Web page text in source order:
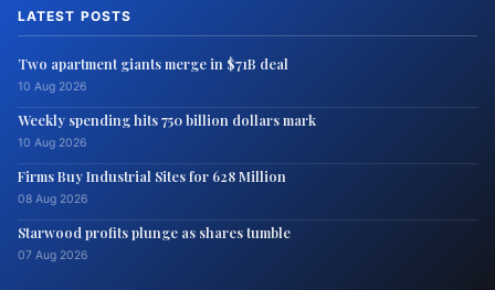
LATEST POSTS
Two apartment giants merge in $71B deal
10 Aug 2026
Weekly spending hits 750 billion dollars mark
10 Aug 2026
Firms Buy Industrial Sites for 628 Million
08 Aug 2026
Starwood profits plunge as shares tumble
07 Aug 2026